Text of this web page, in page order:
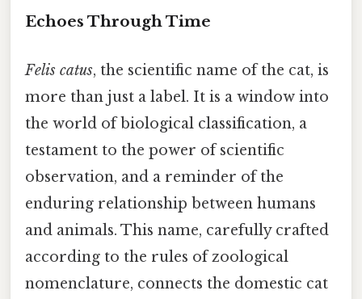
Echoes Through Time
Felis catus, the scientific name of the cat, is
more than just a label. It is a window into
the world of biological classification, a
testament to the power of scientific
observation, and a reminder of the
enduring relationship between humans
and animals. This name, carefully crafted
according to the rules of zoological
nomenclature, connects the domestic cat